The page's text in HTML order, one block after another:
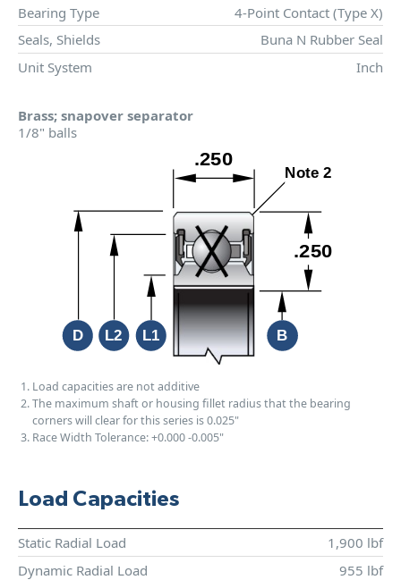
Bearing Type
4-Point Contact (Type X)
Seals, Shields
Buna N Rubber Seal
Unit System
Inch
Brass; snapover separator
1/8" balls
Load capacities are not additive
The maximum shaft or housing fillet radius that the bearing
corners will clear for this series is 0.025"
Race Width Tolerance:+0.000-0.005"
Load Capacities
Static Radial Load
1,900 lbf
Dynamic Radial Load
955 lbf